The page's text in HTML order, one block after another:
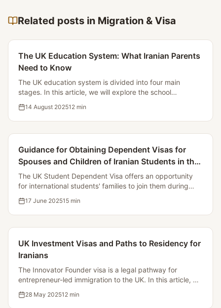
Related posts in Migration & Visa
The UK Education System: What Iranian Parents
Need to Know
The UK education system is divided into four main
stages. In this article, we will explore the school
structure, the registration process, examinations, and
support for immigrant students.
14 August 202512 min
Guidance for Obtaining Dependent Visas for
Spouses and Children of Iranian Students in the
UK
The UK Student Dependent Visa offers an opportunity
for international students' families to join them during
their studies. In this article, we will examine the
conditions, required documents, costs, and application
process.
17 June 202515 min
UK Investment Visas and Paths to Residency for
Iranians
The Innovator Founder visa is a legal pathway for
entrepreneur-led immigration to the UK. In this article, we
will examine the conditions, process, and benefits of this
visa.
28 May 202512 min